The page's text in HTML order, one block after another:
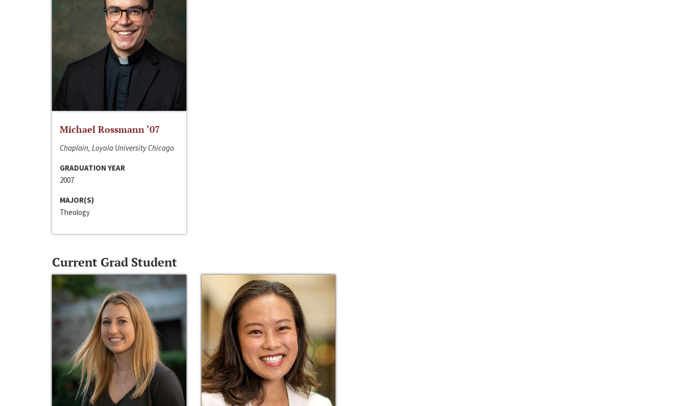
Michael Rossmann ‘07
Chaplain, Loyola University Chicago
GRADUATION YEAR
2007
MAJOR(S)
Theology
Current Grad Student